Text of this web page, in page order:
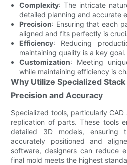
Complexity: The intricate
detailed planning and accurate
Precision: Ensuring that each
aligned and fits perfectly is
Efficiency: Reducing
maintaining quality is a key goal.
Customization: Meeting
while maintaining efficiency is
Why Utilize Specialized
Precision and Accuracy
Specialized tools, particularly
replication of parts. These tools
detailed 3D models, ensuring
accurately positioned and
software, designers can reduce
final mold meets the highest